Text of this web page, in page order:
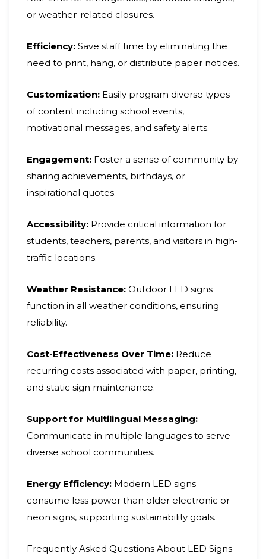
or weather-related closures.
Efficiency: Save staff time by eliminating the
need to print, hang, or distribute paper notices.
Customization: Easily program diverse types
of content including school events,
motivational messages, and safety alerts.
Engagement: Foster a sense of community by
sharing achievements, birthdays, or
inspirational quotes.
Accessibility: Provide critical information for
students, teachers, parents, and visitors in high-
traffic locations.
Weather Resistance: Outdoor LED signs
function in all weather conditions, ensuring
reliability.
Cost-Effectiveness Over Time: Reduce
recurring costs associated with paper, printing,
and static sign maintenance.
Support for Multilingual Messaging:
Communicate in multiple languages to serve
diverse school communities.
Energy Efficiency: Modern LED signs
consume less power than older electronic or
neon signs, supporting sustainability goals.
Frequently Asked Questions About LED Signs